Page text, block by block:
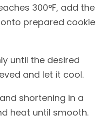
300°F, add the
prepared cookie
until the desired
and let it cool.
shortening in a
heat until smooth.